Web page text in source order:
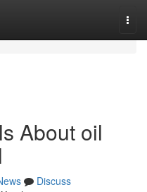
About oil
Discuss